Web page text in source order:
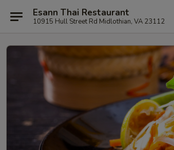
Esann Thai Restaurant
10915 Hull Street Rd Midlothian, VA 23112